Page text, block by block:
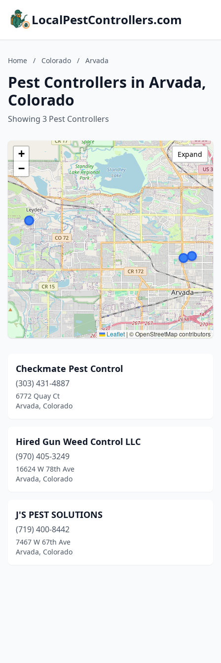
LocalPestControllers.com
Home / Colorado / Arvada
Pest Controllers in Arvada,
Colorado
Showing 3 Pest Controllers
+
−
Leaflet | © OpenStreetMap contributors
Expand
Checkmate Pest Control
(303) 431-4887
6772 Quay Ct
Arvada, Colorado
Hired Gun Weed Control LLC
(970) 405-3249
16624 W 78th Ave
Arvada, Colorado
J'S PEST SOLUTIONS
(719) 400-8442
7467 W 67th Ave
Arvada, Colorado